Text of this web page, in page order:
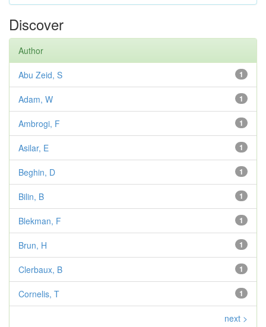
Discover
Author
1
Abu Zeid, S
1
Adam, W
1
Ambrogi, F
1
Asilar, E
1
Beghin, D
1
Bilin, B
1
Blekman, F
1
Brun, H
1
Clerbaux, B
1
Cornelis, T
next >